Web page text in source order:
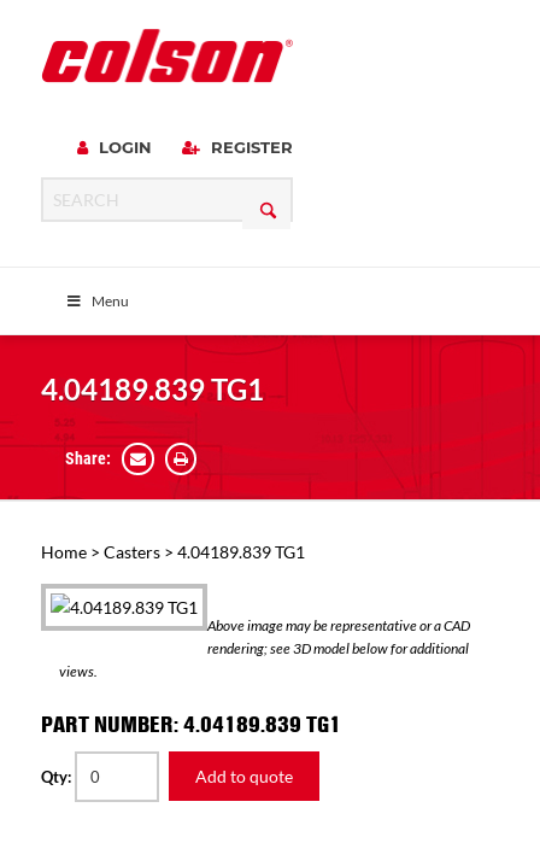
LOGIN REGISTER
Menu
4.04189.839 TG1
Share:
Home> Casters> 4.04189.839 TG1
Above image may be representative or a CAD
rendering; see 3D model below for additional
views.
PART NUMBER: 4.04189.839 TG1
Qty: Add to quote